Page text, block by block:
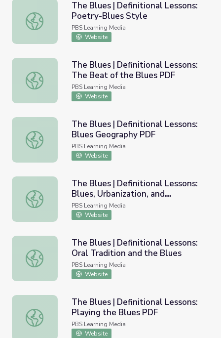
The Blues | Definitional Lessons: Poetry-Blues Style
The Blues | Definitional Lessons:
Poetry-Blues Style
PBS Learning Media
Website
The Blues | Definitional Lessons: The Beat of the Blues
The Blues | Definitional Lessons:
The Beat of the Blues PDF
PBS Learning Media
Website
The Blues | Definitional Lessons: Blues Geography PDF
The Blues | Definitional Lessons:
Blues Geography PDF
PBS Learning Media
Website
The Blues | Definitional Lessons: Blues, Urbanization,
The Blues | Definitional Lessons:
Blues, Urbanization, and
Technology
PBS Learning Media
Website
The Blues | Definitional Lessons: Oral Tradition and the
The Blues | Definitional Lessons:
Oral Tradition and the Blues
PBS Learning Media
Website
The Blues | Definitional Lessons: Playing the Blues PDF
The Blues | Definitional Lessons:
Playing the Blues PDF
PBS Learning Media
Website